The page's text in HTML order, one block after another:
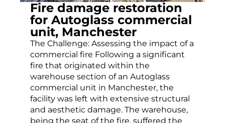
Fire damage restoration
for Autoglass commercial
unit, Manchester
The Challenge: Assessing the impact of a
commercial fire Following a significant
fire that originated within the
warehouse section of an Autoglass
commercial unit in Manchester, the
facility was left with extensive structural
and aesthetic damage. The warehouse,
being the seat of the fire, suffered the